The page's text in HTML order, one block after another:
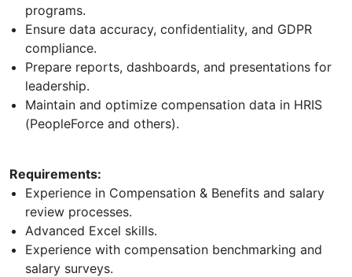
programs.
Ensure data accuracy, confidentiality, and GDPR
compliance.
Prepare reports, dashboards, and presentations for
leadership.
Maintain and optimize compensation data in HRIS
(PeopleForce and others).
Requirements:
Experience in Compensation & Benefits and salary
review processes.
Advanced Excel skills.
Experience with compensation benchmarking and
salary surveys.